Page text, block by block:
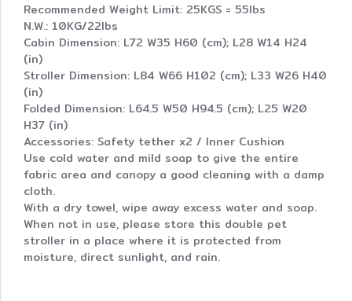
Recommended Weight Limit: 25KGS = 55lbs
N.W.: 10KG/22lbs
Cabin Dimension: L72 W35 H60 (cm); L28 W14 H24
(in)
Stroller Dimension: L84 W66 H102 (cm); L33 W26 H40
(in)
Folded Dimension: L64.5 W50 H94.5 (cm); L25 W20
H37 (in)
Accessories: Safety tether x2 / Inner Cushion
Use cold water and mild soap to give the entire
fabric area and canopy a good cleaning with a damp
cloth.
With a dry towel, wipe away excess water and soap.
When not in use, please store this double pet
stroller in a place where it is protected from
moisture, direct sunlight, and rain.